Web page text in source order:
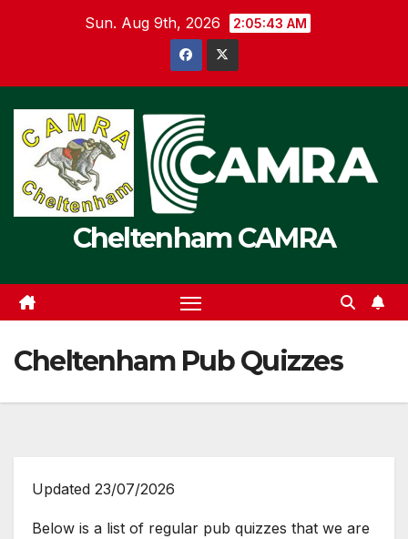
Sun. Aug 9th, 2026 2:05:44 AM
Cheltenham CAMRA
Cheltenham Pub Quizzes
Updated 23/07/2026
Below is a list of regular pub quizzes that we are